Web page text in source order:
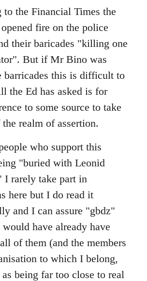
to the Financial Times the
fire on the police
their baricades "killing one
But if Mr Bino was
barricades this is difficult to
the Ed has asked is for
to some source to take
realm of assertion.
who support this
"buried with Leonid
I rarely take part in
here but I do read it
and I can assure "gbdz"
have already have
of them (and the members
to which I belong,
being far too close to real